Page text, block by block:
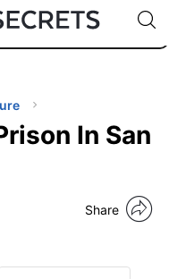
🇹🇭
🇬🇧
🇺🇸
🇩🇪
Code:
In San
Share